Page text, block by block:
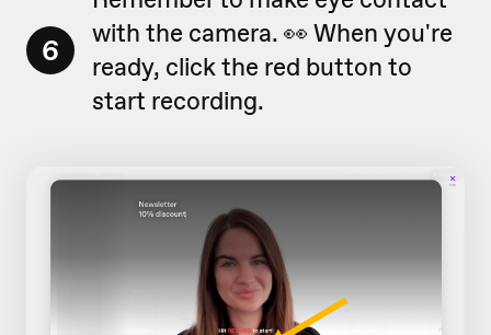
6
with the camera. 👀 When you're
ready, click the red button to
start recording.